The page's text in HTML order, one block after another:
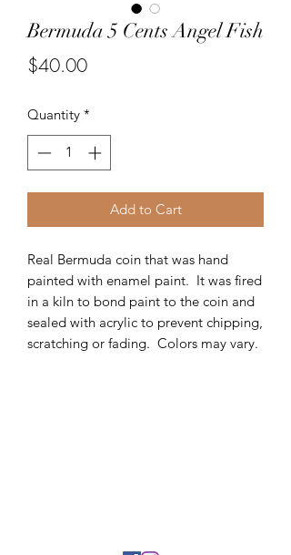
Bermuda 5 Cents Angel Fish
$40.00Price
Quantity *
Add to Cart
Real Bermuda coin that was hand
painted with enamel paint. It was fired
in a kiln to bond paint to the coin and
sealed with acrylic to prevent chipping,
scratching or fading. Colors may vary.